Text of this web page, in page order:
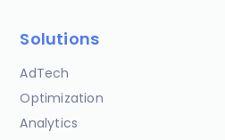
Solutions
AdTech
Optimization
Analytics